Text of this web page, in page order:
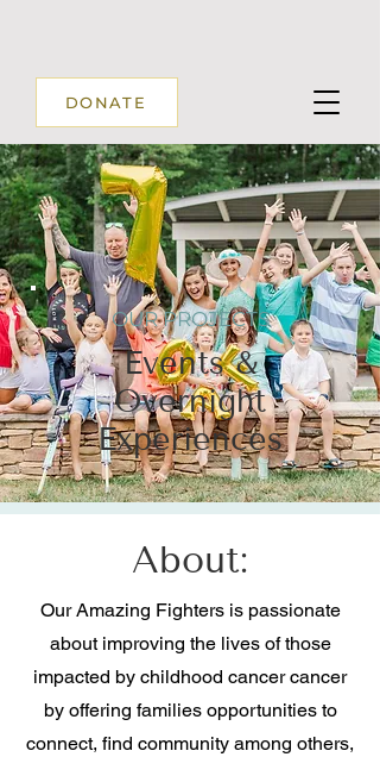
DONATE
OUR PROJECTS
Events &
Overnight
Experiences
About:
Our Amazing Fighters is passionate
about improving the lives of those
impacted by childhood cancer cancer
by offering families opportunities to
connect, find community among others,